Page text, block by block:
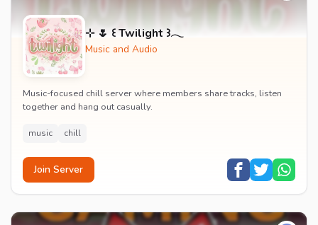
⊹ 🌷 ꒰ Twilight ꒱𓂃
Music and Audio
Music-focused chill server where members share tracks, listen
together and hang out casually.
music chill
Join Server